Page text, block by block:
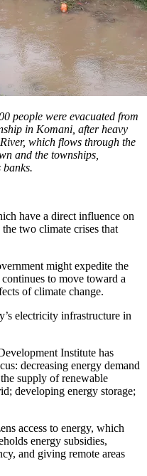
people were evacuated from
in Komani, after heavy
which flows through the
and the townships,
have a direct influence on
two climate crises that
might expedite the
to move toward a
of climate change.
electricity infrastructure in
Institute has
decreasing energy demand
supply of renewable
developing energy storage;
access to energy, which
energy subsidies,
and giving remote areas